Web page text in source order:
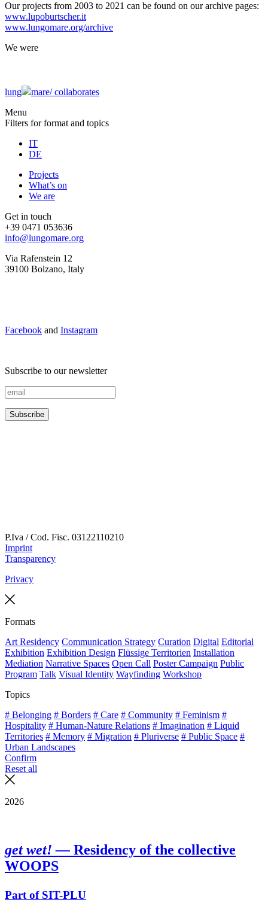
Our projects from 2003 to 2021 can be found on our archive pages:
www.lupoburtscher.it
www.lungomare.org/archive
We were
lung mare/collaborates
Menu
Filters for format and topics
IT
DE
Projects
What’s on
We are
Get in touch
+39 0471 053636
info@lungomare.org
Via Rafenstein 12
39100 Bolzano, Italy
Facebook and Instagram
Subscribe to our newsletter
P.Iva / Cod. Fisc. 03122110210
Imprint
Transparency
Privacy
Formats
Art Residency Communication Strategy Curation Digital Editorial
Exhibition Exhibition Design Flüssige Territorien Installation
Mediation Narrative Spaces Open Call Poster Campaign Public
Program Talk Visual Identity Wayfinding Workshop
Topics
# Belonging # Borders # Care # Community # Feminism #
Hospitality # Human-Nature Relations # Imagination # Liquid
Territories # Memory # Migration # Pluriverse # Public Space #
Urban Landscapes
Confirm
Reset all
2026
get wet! — Residency of the collective
WOOPS
Part of SIT-PLU